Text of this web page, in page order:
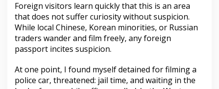
Foreign visitors learn quickly that this is an area
that does not suffer curiosity without suspicion.
While local Chinese, Korean minorities, or Russian
traders wander and film freely, any foreign
passport incites suspicion.
At one point, I found myself detained for filming a
police car, threatened: jail time, and waiting in the